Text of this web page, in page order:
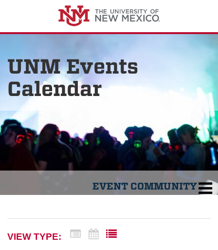
UNM Events
Calendar
EVENT COMMUNITY
VIEW TYPE: